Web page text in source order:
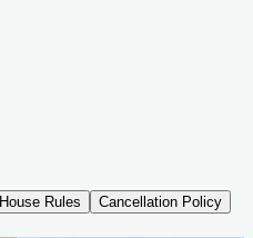
House Rules
Cancellation Policy